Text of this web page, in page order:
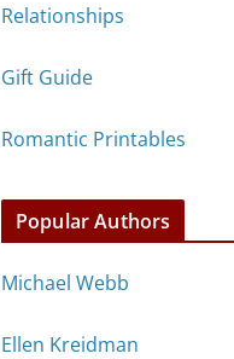
Relationships
Gift Guide
Romantic Printables
Popular Authors
Michael Webb
Ellen Kreidman